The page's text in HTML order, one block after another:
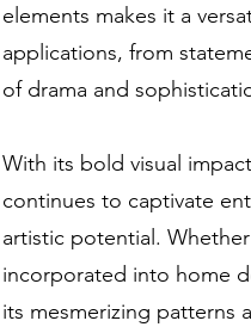
elements makes it a
applications, from
of drama and
With its bold visual
continues to captivate
artistic potential.
incorporated into home
its mesmerizing patterns